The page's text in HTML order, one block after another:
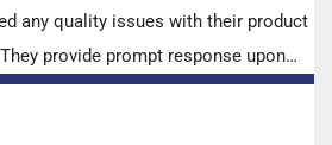
any quality issues with their product
provide prompt response upon